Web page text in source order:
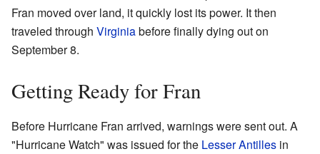
Fran moved over land, it quickly lost its power. It then
traveled through Virginiabefore finally dying out on
September 8.
Getting Ready for Fran
Before Hurricane Fran arrived, warnings were sent out. A
"Hurricane Watch" was issued for the Lesser Antilles in